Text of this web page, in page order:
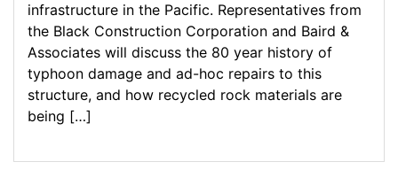
infrastructure in the Pacific. Representatives from
the Black Construction Corporation and Baird &
Associates will discuss the 80 year history of
typhoon damage and ad-hoc repairs to this
structure, and how recycled rock materials are
being […]